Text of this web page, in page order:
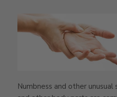
Numbness and other